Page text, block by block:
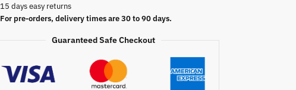
15 days easy returns
For pre-orders, delivery times are 30 to 90 days.
Guaranteed Safe Checkout